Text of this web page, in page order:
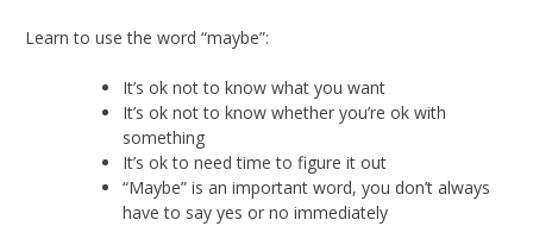
Learn to use the word “maybe”:
It’s ok not to know what you want
It’s ok not to know whether you’re ok with
something
It’s ok to need time to figure it out
“Maybe” is an important word, you don’t always
have to say yes or no immediately